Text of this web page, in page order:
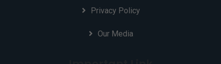
Privacy Policy
Our Media